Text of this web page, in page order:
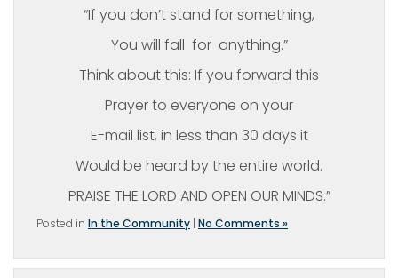
“If you don’t stand for something,
You will fall for anything.”
Think about this: If you forward this
Prayer to everyone on your
E-mail list, in less than 30 days it
Would be heard by the entire world.
PRAISE THE LORD AND OPEN OUR MINDS.”
Posted in In the Community | No Comments »